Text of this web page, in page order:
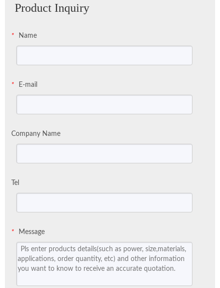
Product Inquiry
* Name
* E-mail
Company Name
Tel
* Message